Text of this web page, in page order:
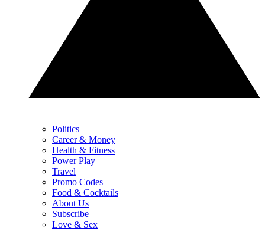
Politics
Career & Money
Health & Fitness
Power Play
Travel
Promo Codes
Food & Cocktails
About Us
Subscribe
Love & Sex